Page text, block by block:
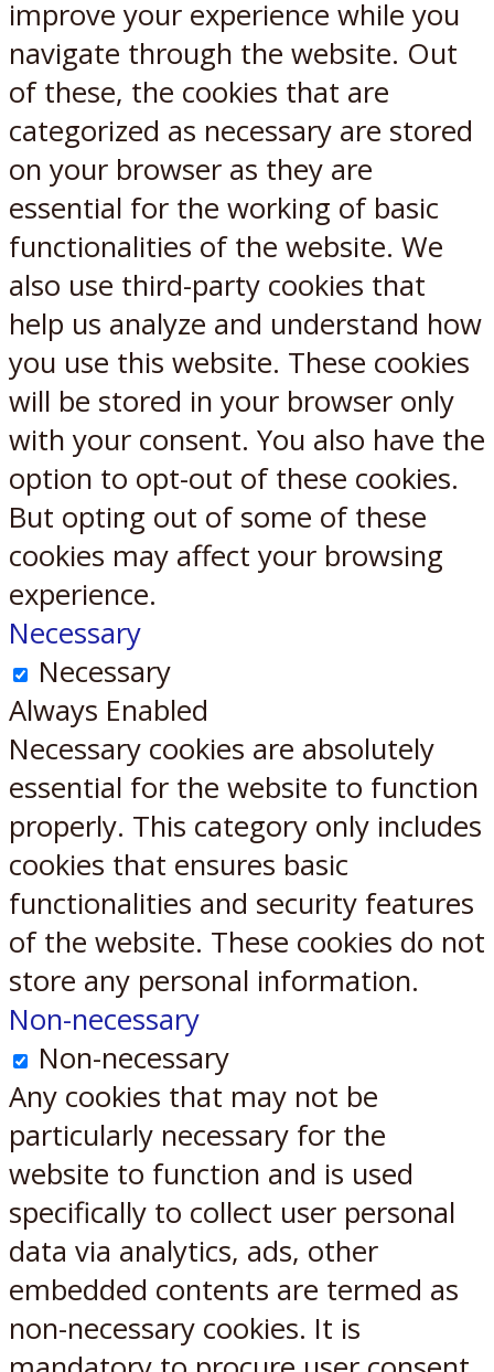
improve your experience while you
navigate through the website. Out
of these, the cookies that are
categorized as necessary are stored
on your browser as they are
essential for the working of basic
functionalities of the website. We
also use third-party cookies that
help us analyze and understand how
you use this website. These cookies
will be stored in your browser only
with your consent. You also have the
option to opt-out of these cookies.
But opting out of some of these
cookies may affect your browsing
experience.
Necessary
Necessary
Always Enabled
Necessary cookies are absolutely
essential for the website to function
properly. This category only includes
cookies that ensures basic
functionalities and security features
of the website. These cookies do not
store any personal information.
Non-necessary
Non-necessary
Any cookies that may not be
particularly necessary for the
website to function and is used
specifically to collect user personal
data via analytics, ads, other
embedded contents are termed as
non-necessary cookies. It is